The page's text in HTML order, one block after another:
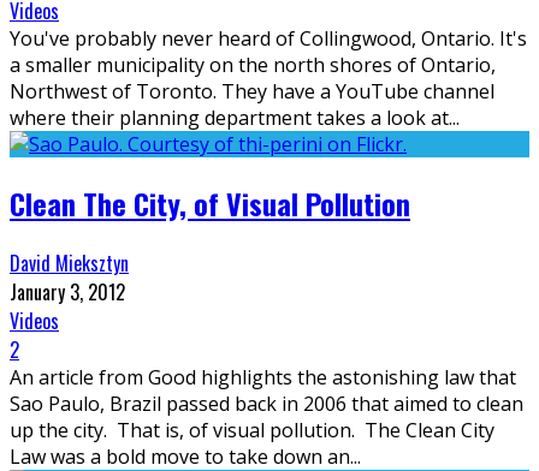
Videos
You've probably never heard of Collingwood, Ontario. It's
a smaller municipality on the north shores of Ontario,
Northwest of Toronto. They have a YouTube channel
where their planning department takes a look at...
Clean The City, of Visual Pollution
David Mieksztyn
January 3, 2012
Videos
2
An article from Good highlights the astonishing law that
Sao Paulo, Brazil passed back in 2006 that aimed to clean
up the city. That is, of visual pollution. The Clean City
Law was a bold move to take down an...